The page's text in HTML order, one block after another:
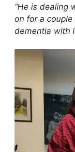
“He is dealing
on for a
dementia with